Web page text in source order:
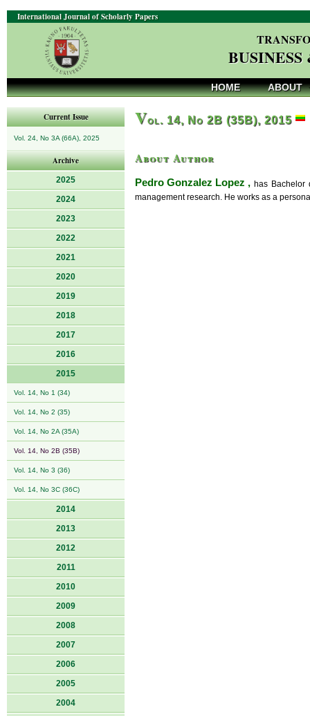
International Journal of Scholarly Papers
HOME ABOUT
Current Issue
Vol. 24, No 3A (66A), 2025
Archive
2025
2024
2023
2022
2021
2020
2019
2018
2017
2016
2015
Vol. 14, No 1 (34)
Vol. 14, No 2 (35)
Vol. 14, No 2A (35A)
Vol. 14, No 2B (35B)
Vol. 14, No 3 (36)
Vol. 14, No 3C (36C)
2014
2013
2012
2011
2010
2009
2008
2007
2006
2005
2004
Vol. 14, No 2B (35B), 2015
About Author
Pedro Gonzalez Lopez , has Bachelor
management research. He works as a